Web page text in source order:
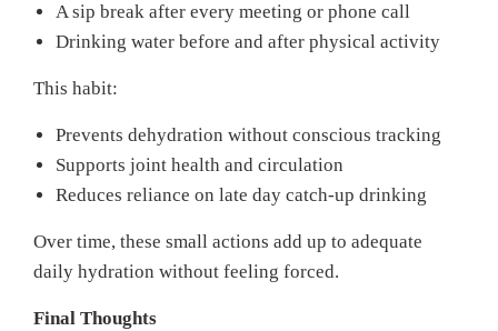
A sip break after every meeting or phone call
Drinking water before and after physical activity
This habit:
Prevents dehydration without conscious tracking
Supports joint health and circulation
Reduces reliance on late day catch-up drinking
Over time, these small actions add up to adequate
daily hydration without feeling forced.
Final Thoughts